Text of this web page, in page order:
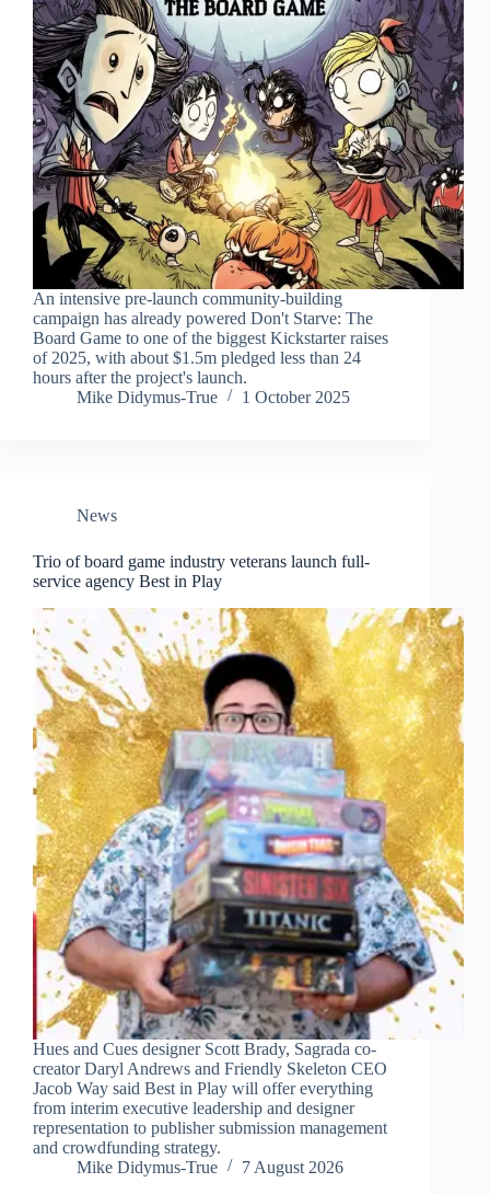
An intensive pre-launch community-building
campaign has already powered Don't Starve: The
Board Game to one of the biggest Kickstarter raises
of 2025, with about $1.5m pledged less than 24
hours after the project's launch.
Mike Didymus-True
1 October 2025
News
Trio of board game industry veterans launch full-
service agency Best in Play
Hues and Cues designer Scott Brady, Sagrada co-
creator Daryl Andrews and Friendly Skeleton CEO
Jacob Way said Best in Play will offer everything
from interim executive leadership and designer
representation to publisher submission management
and crowdfunding strategy.
Mike Didymus-True
7 August 2026